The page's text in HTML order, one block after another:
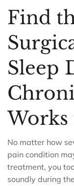
Find
Sleep
Works
No matter how
pain condition
treatment, you
soundly during